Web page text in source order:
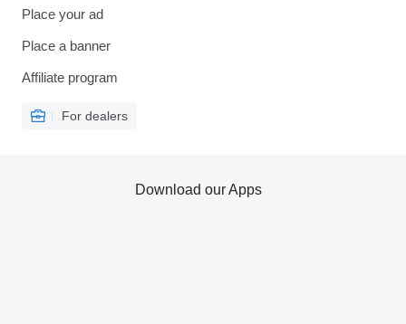
Place your ad
Place a banner
Affiliate program
For dealers
Download our Apps